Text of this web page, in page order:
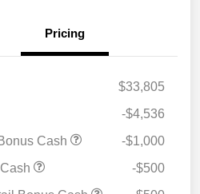
Pricing
$33,805
-$4,536
Cash
-$1,000
-$500